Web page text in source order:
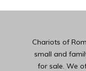
Chariots of
small and
for sale. We